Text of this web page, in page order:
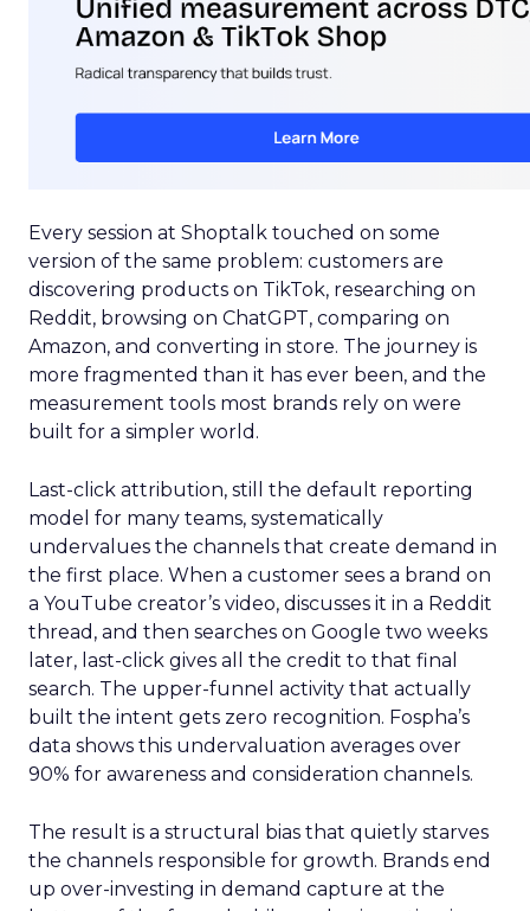
Every session at Shoptalk touched on some
version of the same problem: customers are
discovering products on TikTok, researching on
Reddit, browsing on ChatGPT, comparing on
Amazon, and converting in store. The journey is
more fragmented than it has ever been, and the
measurement tools most brands rely on were
built for a simpler world.
Last-click attribution, still the default reporting
model for many teams, systematically
undervalues the channels that create demand in
the first place. When a customer sees a brand on
a YouTube creator’s video, discusses it in a Reddit
thread, and then searches on Google two weeks
later, last-click gives all the credit to that final
search. The upper-funnel activity that actually
built the intent gets zero recognition. Fospha’s
data shows this undervaluation averages over
90% for awareness and consideration channels.
The result is a structural bias that quietly starves
the channels responsible for growth. Brands end
up over-investing in demand capture at the